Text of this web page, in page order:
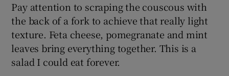
Pay attention to scraping the couscous with
the back of a fork to achieve that really light
texture. Feta cheese, pomegranate and mint
leaves bring everything together. This is a
salad I could eat forever.